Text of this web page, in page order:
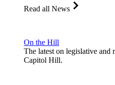
Read all News
On the Hill
The latest on legislative
Capitol Hill.